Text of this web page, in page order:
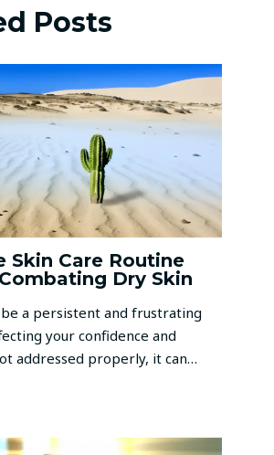
Posts
Skin Care Routine
Dry Skin
a persistent and frustrating
your confidence and
addressed properly, it can…